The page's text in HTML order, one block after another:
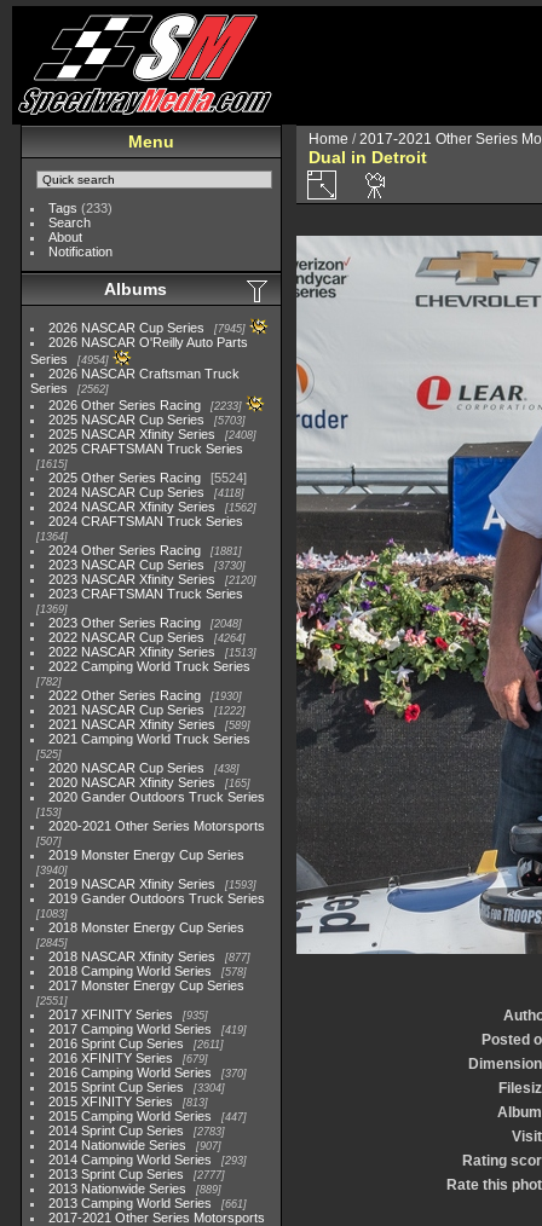
Menu
Tags (233)
Search
About
Notification
Albums
2026 NASCAR Cup Series 7945
2026 NASCAR O'Reilly Auto Parts
Series
4954
2026 NASCAR Craftsman Truck
Series
2562
2026 Other Series Racing 2233
2025 NASCAR Cup Series 5703
2025 NASCAR Xfinity Series 2408
2025 CRAFTSMAN Truck Series
1615
2025 Other Series Racing
5524
2024 NASCAR Cup Series
4118
2024 NASCAR Xfinity Series 1562
2024 CRAFTSMAN Truck Series
1364
2024 Other Series Racing 1881
2023 NASCAR Cup Series 3730
2023 NASCAR Xfinity Series 2120
2023 CRAFTSMAN Truck Series
1369
2023 Other Series Racing 2048
2022 NASCAR Cup Series 4264
2022 NASCAR Xfinity Series 1513
2022 Camping World Truck Series
782
2022 Other Series Racing 1930
2021 NASCAR Cup Series 1222
2021 NASCAR Xfinity Series 589
2021 Camping World Truck Series
525
2020 NASCAR Cup Series 438
2020 NASCAR Xfinity Series 165
2020 Gander Outdoors Truck Series
153
2020-2021 Other Series Motorsports
507
2019 Monster Energy Cup Series
3940
2019 NASCAR Xfinity Series 1593
2019 Gander Outdoors Truck Series
1083
2018 Monster Energy Cup Series
2845
2018 NASCAR Xfinity Series 877
2018 Camping World Series 578
2017 Monster Energy Cup Series
2551
2017 XFINITY Series 935
2017 Camping World Series 419
2016 Sprint Cup Series 2611
2016 XFINITY Series 679
2016 Camping World Series 370
2015 Sprint Cup Series 3304
2015 XFINITY Series 813
2015 Camping World Series 447
2014 Sprint Cup Series 2783
2014 Nationwide Series 907
2014 Camping World Series 293
2013 Sprint Cup Series 2777
2013 Nationwide Series 889
2013 Camping World Series 661
2017-2021 Other Series Motorsports
Home /2017-2021 Other Series
Dual in Detroit
Posted
Rating
Rate this